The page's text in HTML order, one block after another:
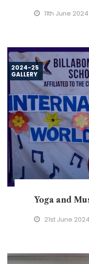
11th June 2024
2024-25
GALLERY
Yoga and
21st June 2024